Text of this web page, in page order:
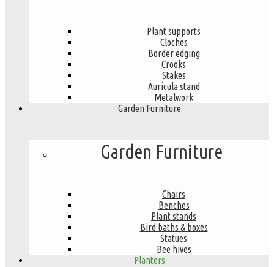
Plant supports
Cloches
Border edging
Crooks
Stakes
Auricula stand
Metalwork
Garden Furniture
Garden Furniture
Chairs
Benches
Plant stands
Bird baths & boxes
Statues
Bee hives
Planters